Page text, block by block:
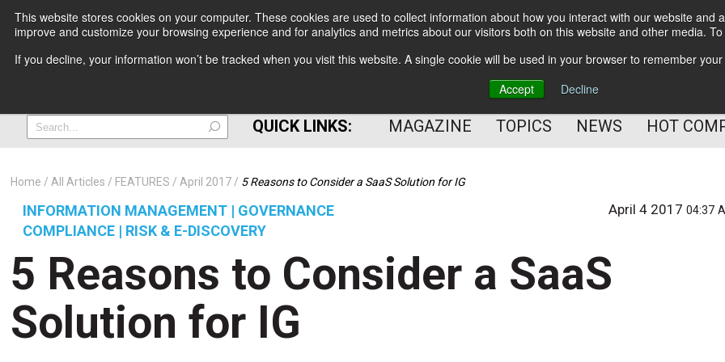
This website stores cookies on your computer. These cookies are used to collect information about how you interact with our website
improve and customize your browsing experience and for analytics and metrics about our visitors both on this website and other media.
If you decline, your information won’t be tracked when you visit this website. A single cookie will be used in your browser to remember
Accept
Decline
+ BETTER Content Management
= BETTER Customer Experience
QUICK LINKS: MAGAZINE TOPICS NEWS HOT
Home All Articles FEATURES April 2017 5 Reasons to Consider a SaaS Solution for IG
INFORMATION MANAGEMENT | GOVERNANCE
COMPLIANCE | RISK & E-DISCOVERY
April 4 201704:37
5 Reasons to Consider a SaaS
Solution for IG